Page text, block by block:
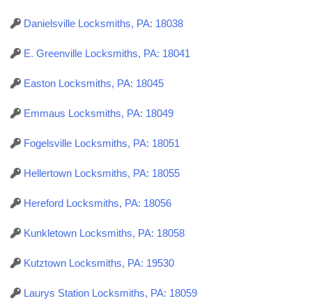
Danielsville Locksmiths, PA: 18038
E. Greenville Locksmiths, PA: 18041
Easton Locksmiths, PA: 18045
Emmaus Locksmiths, PA: 18049
Fogelsville Locksmiths, PA: 18051
Hellertown Locksmiths, PA: 18055
Hereford Locksmiths, PA: 18056
Kunkletown Locksmiths, PA: 18058
Kutztown Locksmiths, PA: 19530
Laurys Station Locksmiths, PA: 18059